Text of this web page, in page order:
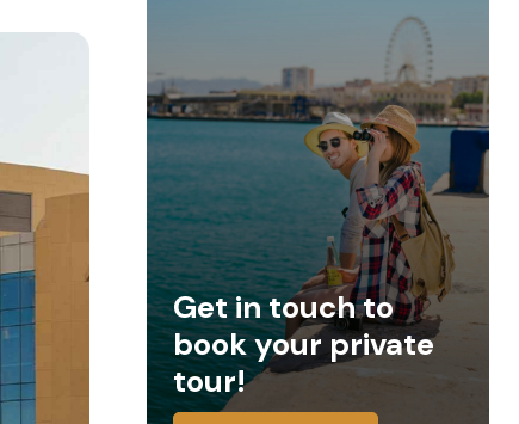
Get in touch to
book your private
tour!